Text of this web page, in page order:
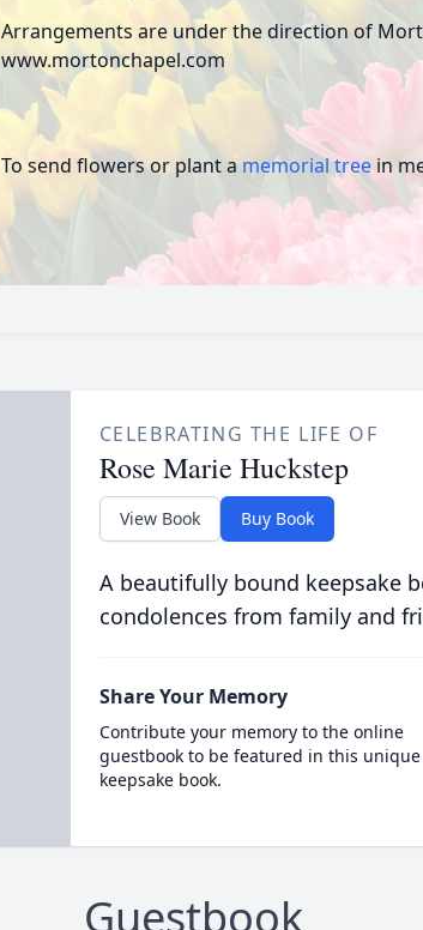
Arrangements are under the direction of
www.mortonchapel.com
To send flowers or plant amemorial tree in
CELEBRATING THE LIFE OF
Rose Marie Huckstep
View Book Buy Book
A beautifully bound keepsake
condolences from family and
Share Your Memory
Contribute your memory to the online
guestbook to be featured in this unique
keepsake book.
Guestbook